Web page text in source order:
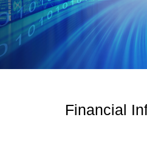
Financial